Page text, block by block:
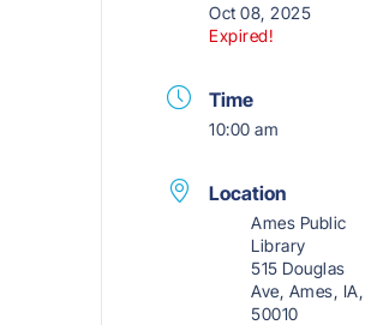
Oct 08, 2025
Expired!
Time
10:00 am
Location
Ames Public
Library
515 Douglas
Ave, Ames, IA,
50010